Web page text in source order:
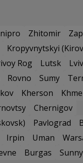
Zhitomir
Kropyvnytskyi
Rog Lutsk Lviv
Rovno Sumy
Kherson
Chernigov
Pavlograd
Irpin Uman
Burgas